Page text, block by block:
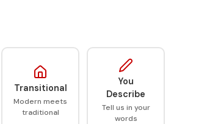
Transitional
Modern meets
traditional
You
Describe
Tell us in your
words